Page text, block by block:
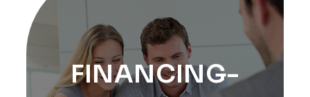
FINANCING-